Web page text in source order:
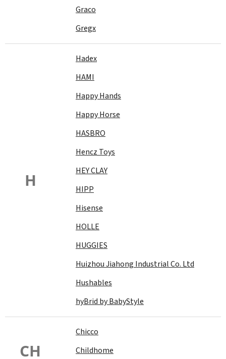
Graco
Gregx
H
Hadex
HAMI
Happy Hands
Happy Horse
HASBRO
Hencz Toys
HEY CLAY
HIPP
Hisense
HOLLE
HUGGIES
Huizhou Jiahong Industrial Co. Ltd
Hushables
hyBrid by BabyStyle
CH
Chicco
Childhome